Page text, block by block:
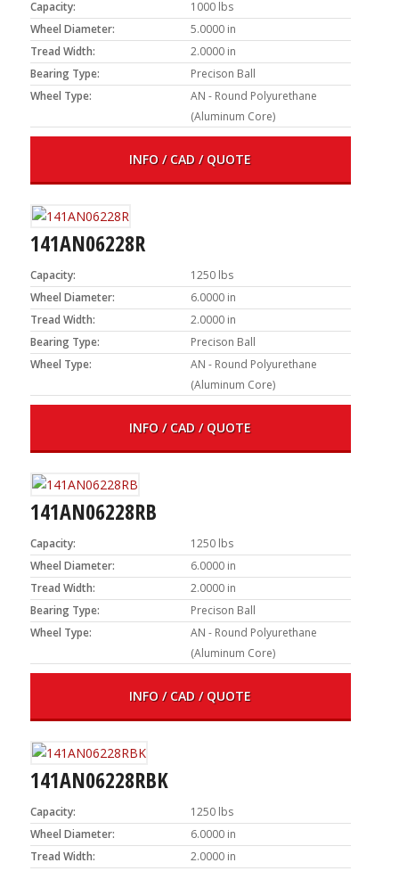
Capacity:
1000 lbs
Wheel Diameter:
5.0000 in
Tread Width:
2.0000 in
Bearing Type:
Precison Ball
Wheel Type:
AN - Round Polyurethane
(Aluminum Core)
INFO / CAD / QUOTE
141AN06228R
Capacity:
1250 lbs
Wheel Diameter:
6.0000 in
Tread Width:
2.0000 in
Bearing Type:
Precison Ball
Wheel Type:
AN - Round Polyurethane
(Aluminum Core)
INFO / CAD / QUOTE
141AN06228RB
Capacity:
1250 lbs
Wheel Diameter:
6.0000 in
Tread Width:
2.0000 in
Bearing Type:
Precison Ball
Wheel Type:
AN - Round Polyurethane
(Aluminum Core)
INFO / CAD / QUOTE
141AN06228RBK
Capacity:
1250 lbs
Wheel Diameter:
6.0000 in
Tread Width:
2.0000 in